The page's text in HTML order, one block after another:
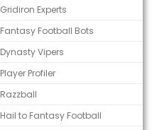
Gridiron Experts
Fantasy Football Bots
Dynasty Vipers
Player Profiler
Razzball
Hail to Fantasy Football